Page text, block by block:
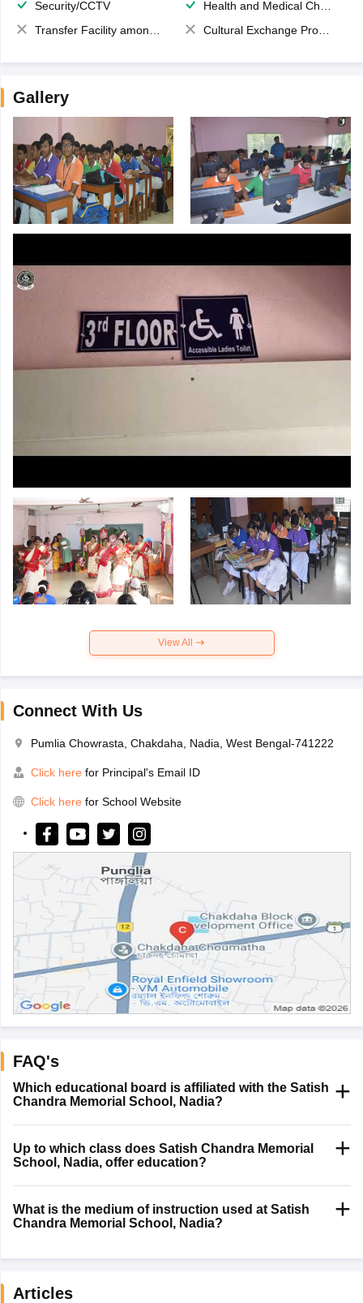
Security/CCTV
Health and Medical Check up
Transfer Facility among school chain
Cultural Exchange Program
Gallery
View All
Connect With Us
Pumlia Chowrasta, Chakdaha, Nadia, West Bengal-741222
Click here for Principal's Email ID
Click here for School Website
FAQ's
Which educational board is affiliated with the Satish
Chandra Memorial School, Nadia?
Up to which class does Satish Chandra Memorial
School, Nadia, offer education?
What is the medium of instruction used at Satish
Chandra Memorial School, Nadia?
Articles